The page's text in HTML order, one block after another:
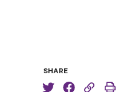
SHARE